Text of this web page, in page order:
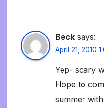
Beck says:
April 21, 2010
Yep- scary
Hope to
summer